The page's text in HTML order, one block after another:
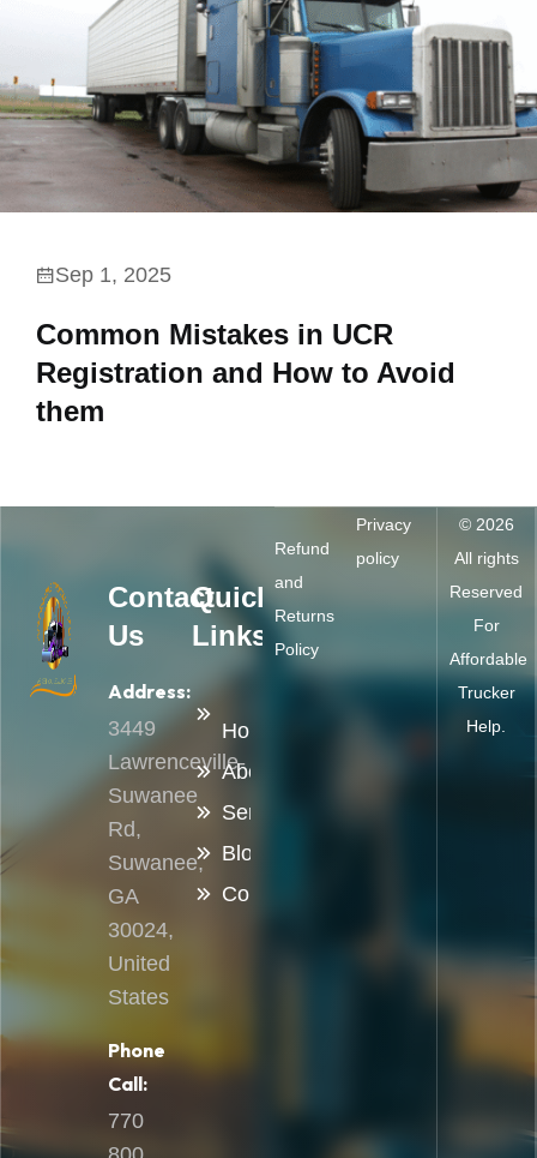
Sep 1, 2025
Common Mistakes in UCR
Registration and How to Avoid
them
Contact
Us
Address:
3449
Lawrenceville-
Suwanee
Rd,
Suwanee,
GA
30024,
United
States
Phone
Call:
770
Quick
Links
Home
About
Services
Blog
Contact
Refund
and
Returns
Policy
© 2026
All rights
Reserved
For
Affordable
Trucker
Help.
Privacy
policy